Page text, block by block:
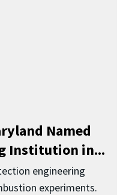
Named
Institution in...
engineering
experiments.